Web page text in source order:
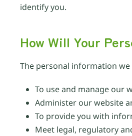
identify you.
How Will Your
The personal information
To use and manage our
Administer our website
To provide you with
Meet legal, regulatory